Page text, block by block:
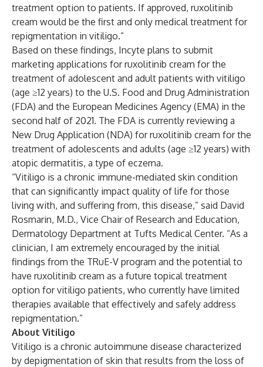
treatment option to patients. If approved, ruxolitinib
cream would be the first and only medical treatment for
repigmentation in vitiligo.”
Based on these findings, Incyte plans to submit
marketing applications for ruxolitinib cream for the
treatment of adolescent and adult patients with vitiligo
(age ≥12 years) to the U.S. Food and Drug Administration
(FDA) and the European Medicines Agency (EMA) in the
second half of 2021. The FDA is currently reviewing a
New Drug Application (NDA) for ruxolitinib cream for the
treatment of adolescents and adults (age ≥12 years) with
atopic dermatitis, a type of eczema.
“Vitiligo is a chronic immune-mediated skin condition
that can significantly impact quality of life for those
living with, and suffering from, this disease,” said David
Rosmarin, M.D., Vice Chair of Research and Education,
Dermatology Department at Tufts Medical Center. “As a
clinician, I am extremely encouraged by the initial
findings from the TRuE-V program and the potential to
have ruxolitinib cream as a future topical treatment
option for vitiligo patients, who currently have limited
therapies available that effectively and safely address
repigmentation.”
About Vitiligo
Vitiligo is a chronic autoimmune disease characterized
by depigmentation of skin that results from the loss of